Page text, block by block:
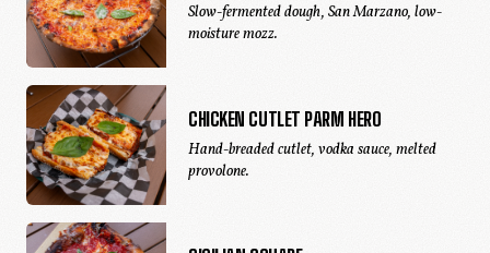
Slow-fermented dough, San Marzano, low-
moisture mozz.
CHICKEN CUTLET PARM HERO
Hand-breaded cutlet, vodka sauce, melted
provolone.